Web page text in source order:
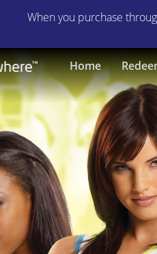
When you purchase
Home